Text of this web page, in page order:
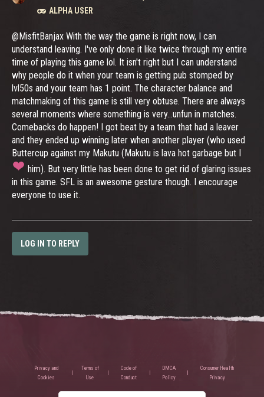
ALPHA USER
@MisfitBanjax With the way the game is right now, I can
understand leaving. I've only done it like twice through my entire
time of playing this game lol. It isn't right but I can understand
why people do it when your team is getting pub stomped by
lvl50s and your team has 1 point. The character balance and
matchmaking of this game is still very obtuse. There are always
several moments where something is very...unfun in matches.
Comebacks do happen! I got beat by a team that had a leaver
and they ended up winning later when another player (who used
Buttercup against my Makutu (Makutu is lava hot garbage but I
him). But very little has been done to get rid of glaring issues
in this game. SFL is an awesome gesture though. I encourage
everyone to use it.
LOG IN TO REPLY
Privacy and
Cookies
Terms of
Use
Code of
Conduct
DMCA
Policy
Consumer Health
Privacy